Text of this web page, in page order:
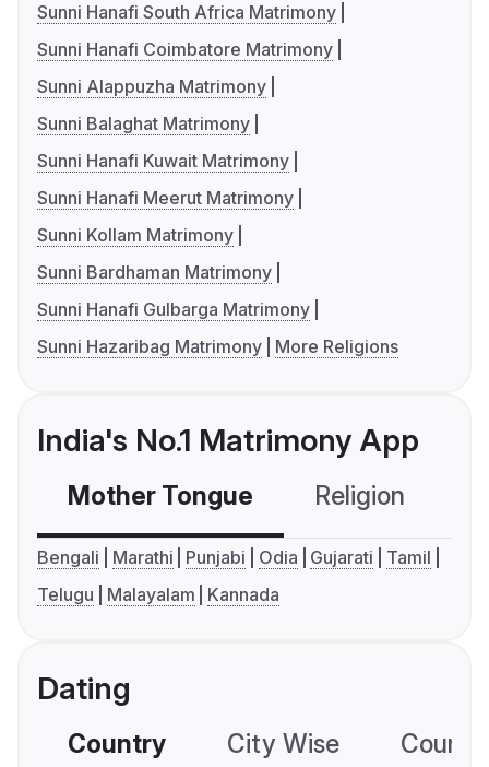
Sunni Hanafi South Africa Matrimony
Sunni Hanafi Coimbatore Matrimony
Sunni Alappuzha Matrimony
Sunni Balaghat Matrimony
Sunni Hanafi Kuwait Matrimony
Sunni Hanafi Meerut Matrimony
Sunni Kollam Matrimony
Sunni Bardhaman Matrimony
Sunni Hanafi Gulbarga Matrimony
Sunni Hazaribag Matrimony
More Religions
India's No.1 Matrimony App
Mother Tongue Religion
Bengali Marathi Punjabi Odia Gujarati
Tamil
Telugu
Malayalam Kannada
Dating
Country City Wise